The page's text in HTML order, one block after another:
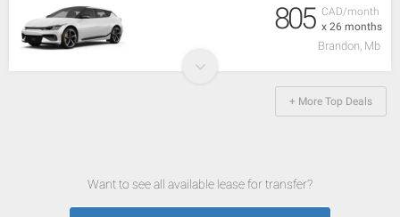
CAD/month
x 26 months
805
Brandon, Mb
+ More Top Deals
Want to see all available lease for transfer?